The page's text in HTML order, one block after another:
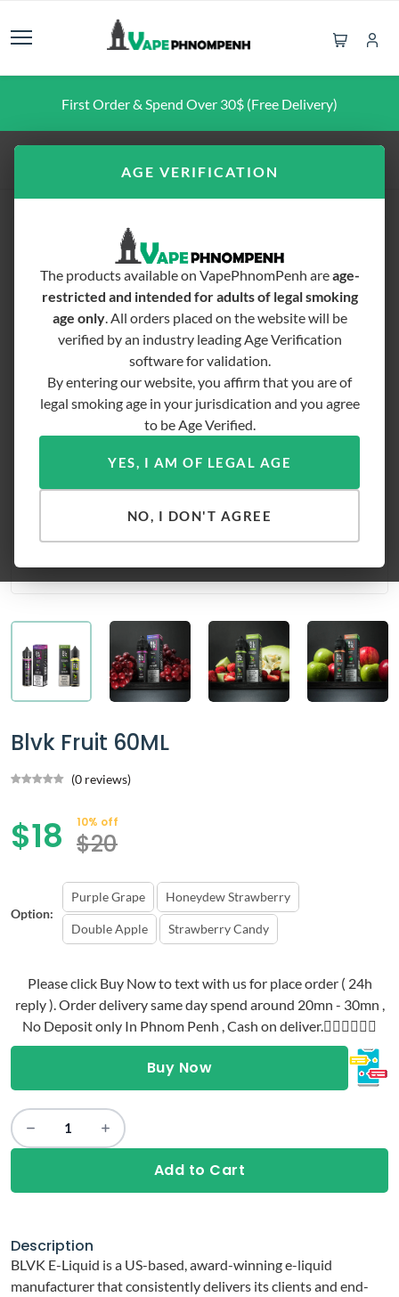
First Order & Spend Over 30$ (Free Delivery)
AGE VERIFICATION
The products available on VapePhnomPenh areage-
restricted and intended for adults of legal smoking
age only. All orders placed on the website will be
verified by an industry leading Age Verification
software for validation.
By entering our website, you affirm that you are of
legal smoking age in your jurisdication and you agree
to be Age Verified.
YES, I AM OF LEGAL AGE
NO, I DON'T AGREE
Blvk Fruit 60ML
(0 reviews)
$18 10% off
$20
Option:
Purple Grape Honeydew Strawberry
Double Apple Strawberry Candy
Please click Buy Now to text with us for place order ( 24h
reply ). Order delivery same day spend around 20mn - 30mn ,
No Deposit only In Phnom Penh , Cash on deliver.👇🏻👇🏻👇🏻
Buy Now
Add to Cart
Description
BLVK E-Liquid is a US-based, award-winning e-liquid
manufacturer that consistently delivers its clients and end-